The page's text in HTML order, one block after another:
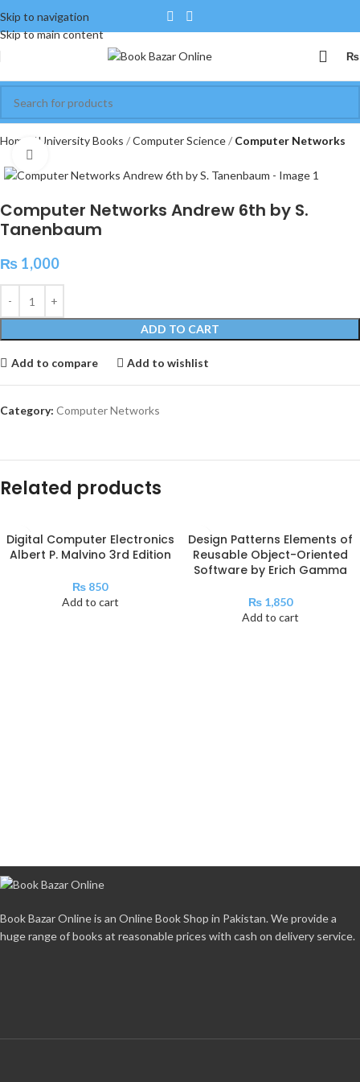
Skip to navigation
Skip to main content
₨
Home University Books Computer Science Computer Networks
Computer Networks Andrew 6th by S.
Tanenbaum
₨ 1,000
ADD TO CART
Add to compare Add to wishlist
Category: Computer Networks
Related products
Digital Computer Electronics
Albert P. Malvino 3rd Edition
₨ 850
Add to cart
Design Patterns Elements of
Reusable Object-Oriented
Software by Erich Gamma
₨1,850
Add to cart
Book Bazar Online is an Online Book Shop in Pakistan. We provide a
huge range of books at reasonable prices with cash on delivery service.